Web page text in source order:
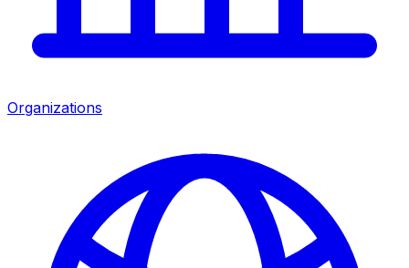
Organizations